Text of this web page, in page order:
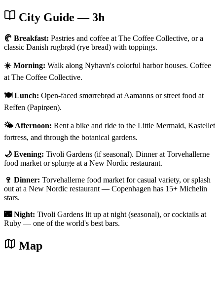
City Guide — 3h
🥐 Breakfast: Pastries and coffee at The Coffee Collective, or a
classic Danish rugbrød (rye bread) with toppings.
☀️ Morning: Walk along Nyhavn's colorful harbor houses. Coffee
at The Coffee Collective.
🍽️ Lunch: Open-faced smørrebrød at Aamanns or street food at
Reffen (Papirøen).
🌤️ Afternoon: Rent a bike and ride to the Little Mermaid, Kastellet
fortress, and through the botanical gardens.
🌙 Evening: Tivoli Gardens (if seasonal). Dinner at Torvehallerne
food market or splurge at a New Nordic restaurant.
🍷 Dinner: Torvehallerne food market for casual variety, or splash
out at a New Nordic restaurant — Copenhagen has 15+ Michelin
stars.
🌃 Night: Tivoli Gardens lit up at night (seasonal), or cocktails at
Ruby — one of the world's best bars.
Map